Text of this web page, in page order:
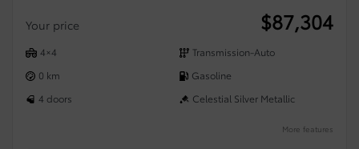
Your price $87,304
4×4
Transmission-Auto
0 km
Gasoline
4 doors
Celestial Silver Metallic
More features